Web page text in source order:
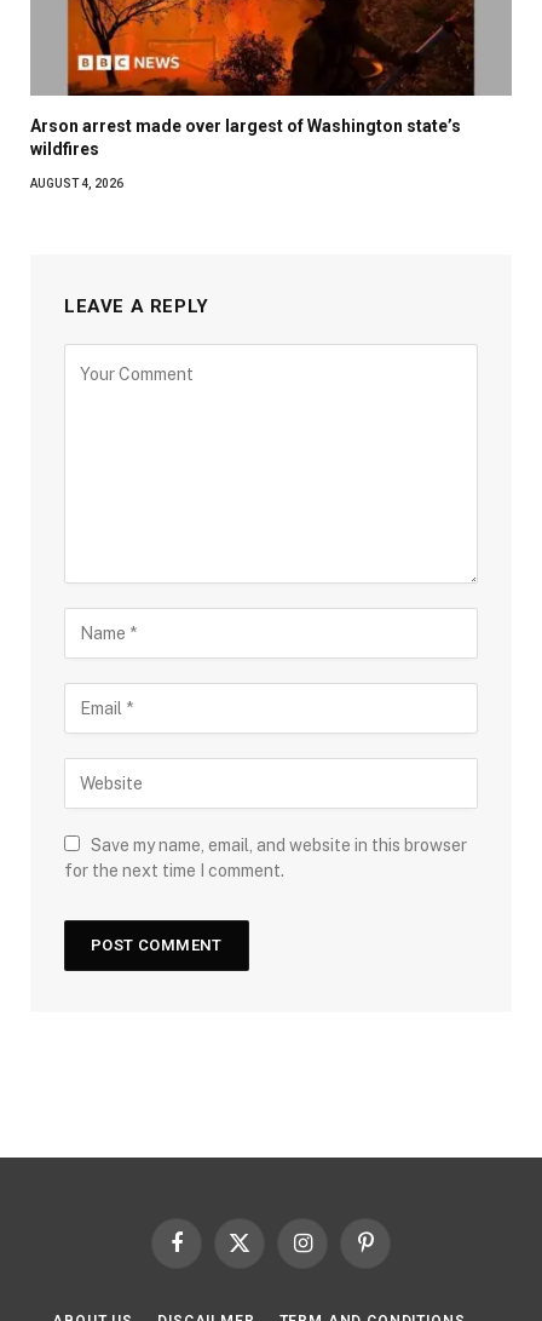
Arson arrest made over largest of Washington state’s
wildfires
AUGUST 4, 2026
LEAVE A REPLY
Save my name, email, and website in this browser
for the next time I comment.
Facebook
X
InstagramPinterest